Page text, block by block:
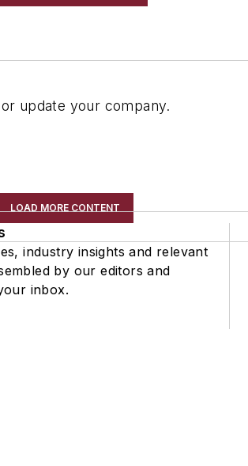
update your company.
LOAD MORE CONTENT
industry insights and relevant
by our editors and
inbox.